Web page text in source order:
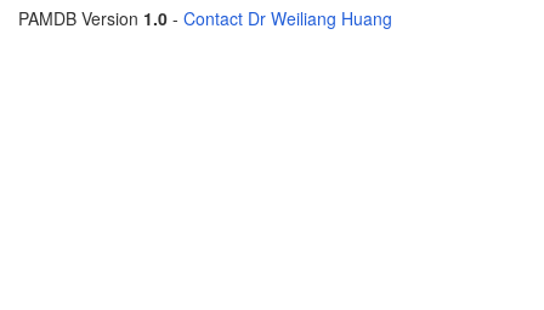
PAMDB Version 1.0 - Contact Dr Weiliang Huang